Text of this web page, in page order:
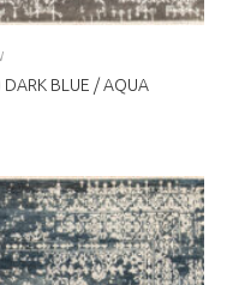
BLUE / AQUA